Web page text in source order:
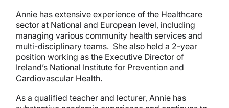
Annie has extensive experience of the Healthcare
sector at National and European level, including
managing various community health services and
multi-disciplinary teams. She also held a 2-year
position working as the Executive Director of
Ireland’s National Institute for Prevention and
Cardiovascular Health.
As a qualified teacher and lecturer, Annie has